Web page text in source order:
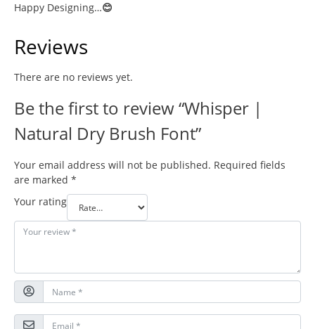
Happy Designing…😊
Reviews
There are no reviews yet.
Be the first to review “Whisper |
Natural Dry Brush Font”
Your email address will not be published. Required fields
are marked *
Your rating